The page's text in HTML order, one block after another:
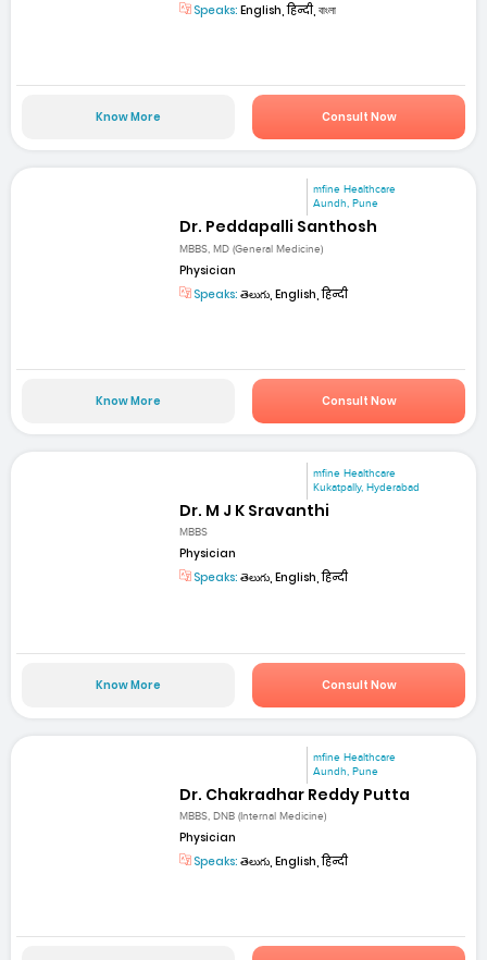
Speaks: English, हिन्दी, বাংলা
Know More Consult Now
mfine Healthcare
Aundh, Pune
Dr. Peddapalli Santhosh
MBBS, MD (General Medicine)
Physician
Speaks: తెలుగు, English, हिन्दी
Know More Consult Now
mfine Healthcare
Kukatpally, Hyderabad
Dr. M J K Sravanthi
MBBS
Physician
Speaks: తెలుగు, English, हिन्दी
Know More Consult Now
mfine Healthcare
Aundh, Pune
Dr. Chakradhar Reddy Putta
MBBS, DNB (Internal Medicine)
Physician
Speaks: తెలుగు, English, हिन्दी